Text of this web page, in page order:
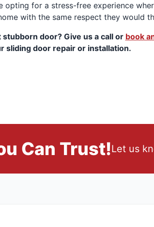
opting for a stress-free experience
with the same respect they would
door? Give us a call or book
sliding door repair or installation.
Can Trust!Let us